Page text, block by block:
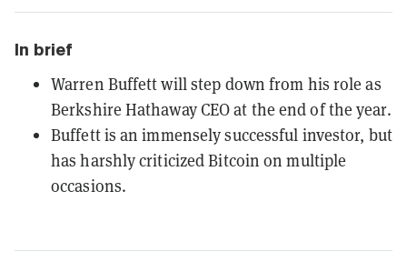
In brief
Warren Buffett will step down from his role as
Berkshire Hathaway CEO at the end of the year.
Buffett is an immensely successful investor, but
has harshly criticized Bitcoin on multiple
occasions.